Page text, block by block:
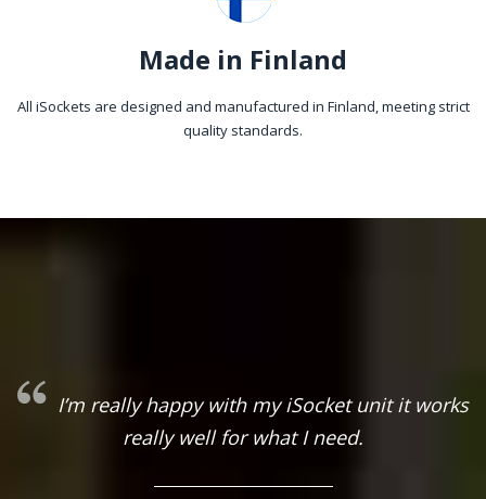
Made in Finland
All iSockets are designed and manufactured in Finland, meeting strict
quality standards.
I’m really happy with my iSocket unit it works
really well for what I need.